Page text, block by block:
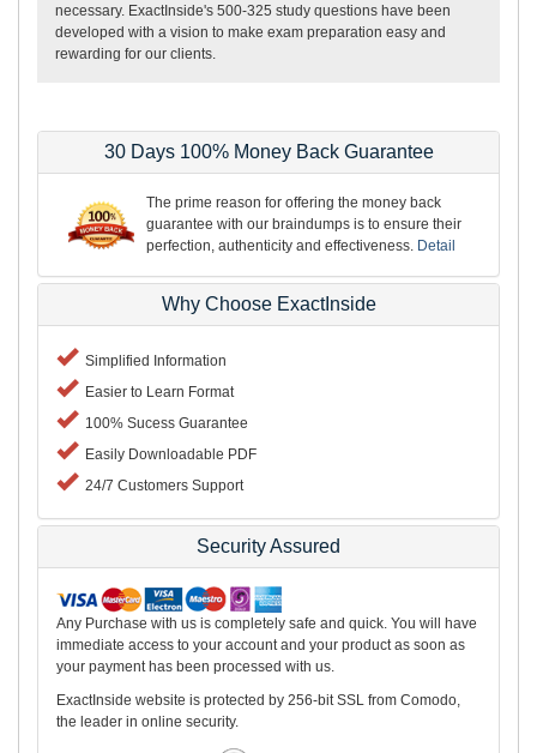
necessary. ExactInside's 500-325 study questions have been
developed with a vision to make exam preparation easy and
rewarding for our clients.
30 Days 100% Money Back Guarantee
The prime reason for offering the money back
guarantee with our braindumps is to ensure their
perfection, authenticity and effectiveness. Detail
Why Choose ExactInside
Simplified Information
Easier to Learn Format
100% Sucess Guarantee
Easily Downloadable PDF
24/7 Customers Support
Security Assured
Any Purchase with us is completely safe and quick. You will have
immediate access to your account and your product as soon as
your payment has been processed with us.
ExactInside website is protected by 256-bit SSL from Comodo,
the leader in online security.